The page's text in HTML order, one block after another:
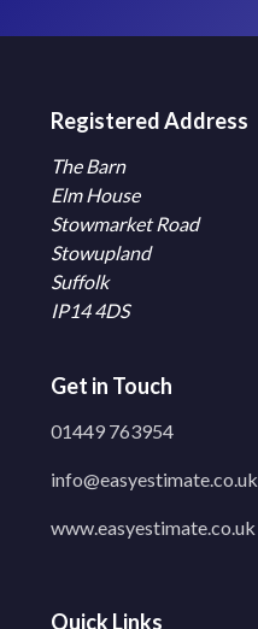
Registered Address
The Barn
Elm House
Stowmarket Road
Stowupland
Suffolk
IP14 4DS
Get in Touch
01449 763954
info@easyestimate.co.uk
www.easyestimate.co.uk
Quick Links